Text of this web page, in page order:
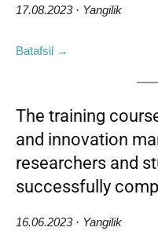
17.08.2023 · Yangilik
Batafsil →
The training
and innovation
researchers and
successfully
16.06.2023 · Yangilik